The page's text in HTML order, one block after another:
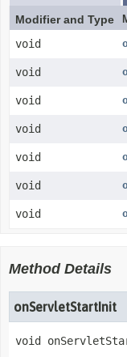
Modifier and Type
void
void
void
void
void
void
void
Method Details
onServletStartInit
void